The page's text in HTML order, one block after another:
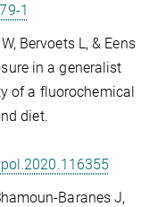
1
Bervoets L, & Eens
in a generalist
of a fluorochemical
diet.
Baranes J,